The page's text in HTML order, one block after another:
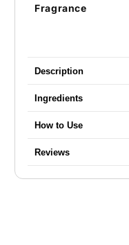
Fragrance
Description
Ingredients
How to Use
Reviews